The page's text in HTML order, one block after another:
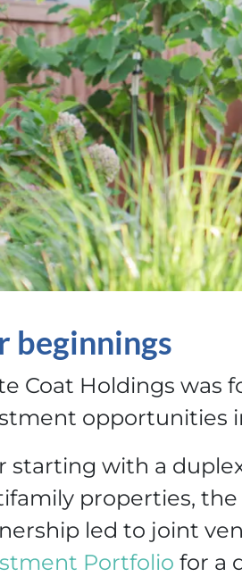
beginnings
Coat Holdings was
opportunities
starting with a
properties, the
led to joint
Portfolio for a